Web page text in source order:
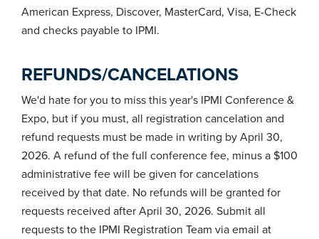
American Express, Discover, MasterCard, Visa, E-Check
and checks payable to IPMI.
REFUNDS/CANCELATIONS
We'd hate for you to miss this year's IPMI Conference &
Expo, but if you must, all registration cancelation and
refund requests must be made in writing by April 30,
2026. A refund of the full conference fee, minus a $100
administrative fee will be given for cancelations
received by that date. No refunds will be granted for
requests received after April 30, 2026. Submit all
requests to the IPMI Registration Team via email at